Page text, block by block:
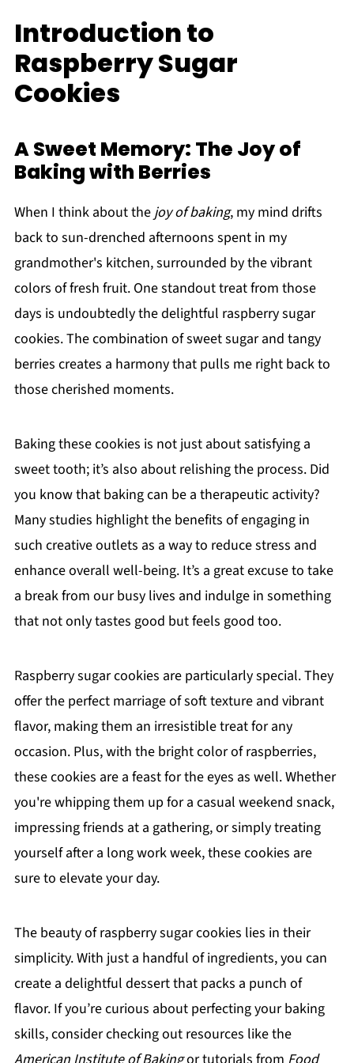
Introduction to
Raspberry Sugar
Cookies
A Sweet Memory: The Joy of
Baking with Berries
When I think about the joy of baking, my mind drifts
back to sun-drenched afternoons spent in my
grandmother's kitchen, surrounded by the vibrant
colors of fresh fruit. One standout treat from those
days is undoubtedly the delightful raspberry sugar
cookies. The combination of sweet sugar and tangy
berries creates a harmony that pulls me right back to
those cherished moments.
Baking these cookies is not just about satisfying a
sweet tooth; it’s also about relishing the process. Did
you know that baking can be a therapeutic activity?
Many studies highlight the benefits of engaging in
such creative outlets as a way to reduce stress and
enhance overall well-being. It’s a great excuse to take
a break from our busy lives and indulge in something
that not only tastes good but feels good too.
Raspberry sugar cookies are particularly special. They
offer the perfect marriage of soft texture and vibrant
flavor, making them an irresistible treat for any
occasion. Plus, with the bright color of raspberries,
these cookies are a feast for the eyes as well. Whether
you're whipping them up for a casual weekend snack,
impressing friends at a gathering, or simply treating
yourself after a long work week, these cookies are
sure to elevate your day.
The beauty of raspberry sugar cookies lies in their
simplicity. With just a handful of ingredients, you can
create a delightful dessert that packs a punch of
flavor. If you’re curious about perfecting your baking
skills, consider checking out resources like the